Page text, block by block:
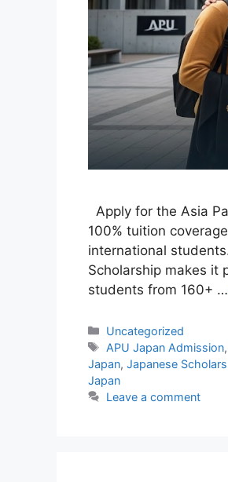
Apply for the Asia
100% tuition
international
Scholarship makes it
students from 160+ …
Categories
Uncategorized
Tags
APU Japan Admission,
Japan, Japanese
Japan
Leave a comment